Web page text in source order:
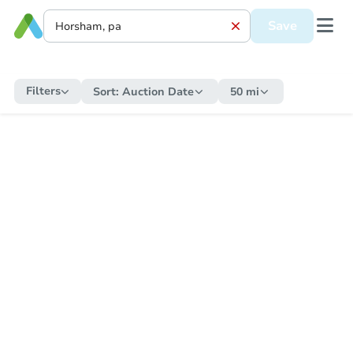
Save
Filters Sort: Auction Date 50 mi